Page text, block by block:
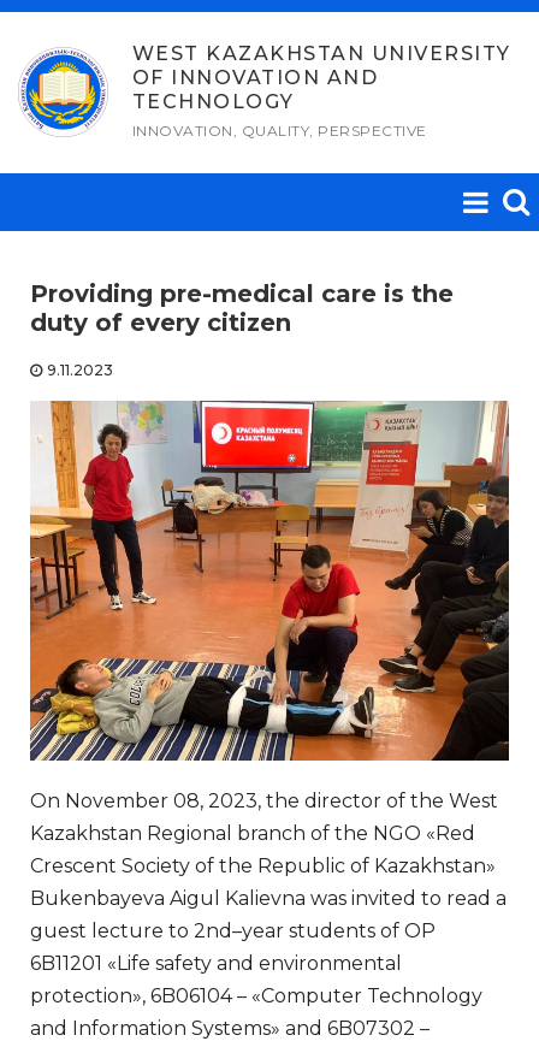
Skip
content
WEST KAZAKHSTAN UNIVERSITY
OF INNOVATION AND
TECHNOLOGY
INNOVATION, QUALITY, PERSPECTIVE
Providing pre-medical care is the
duty of every citizen
9.11.2023
On November 08, 2023, the director of the West
Kazakhstan Regional branch of the NGO «Red
Crescent Society of the Republic of Kazakhstan»
Bukenbayeva Aigul Kalievna was invited to read a
guest lecture to 2nd–year students of OP
6B11201 «Life safety and environmental
protection», 6B06104 – «Computer Technology
and Information Systems» and 6B07302 –